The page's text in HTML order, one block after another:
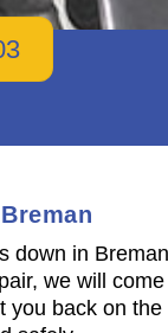
down in Breman
we will come
you back on the